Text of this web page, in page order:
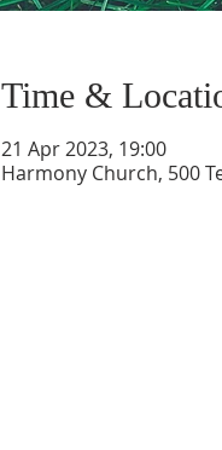
Time &
21 Apr 2023, 19:00
Harmony Church, 500